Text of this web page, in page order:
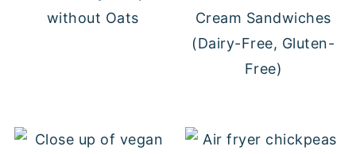
without Oats
Cream Sandwiches
(Dairy-Free, Gluten-
Free)